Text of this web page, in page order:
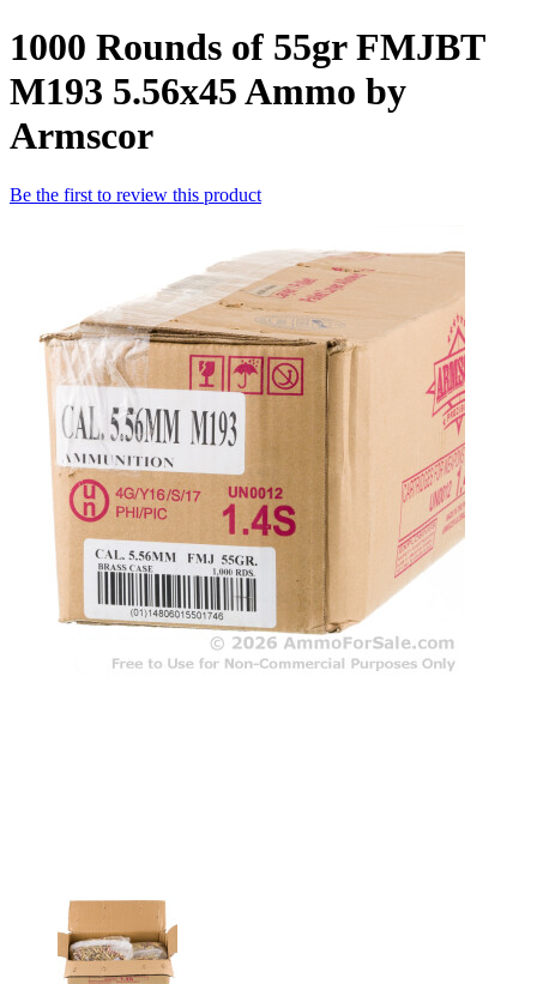
1000 Rounds of 55gr FMJBT
M193 5.56x45 Ammo by
Armscor
Be the first to review this product